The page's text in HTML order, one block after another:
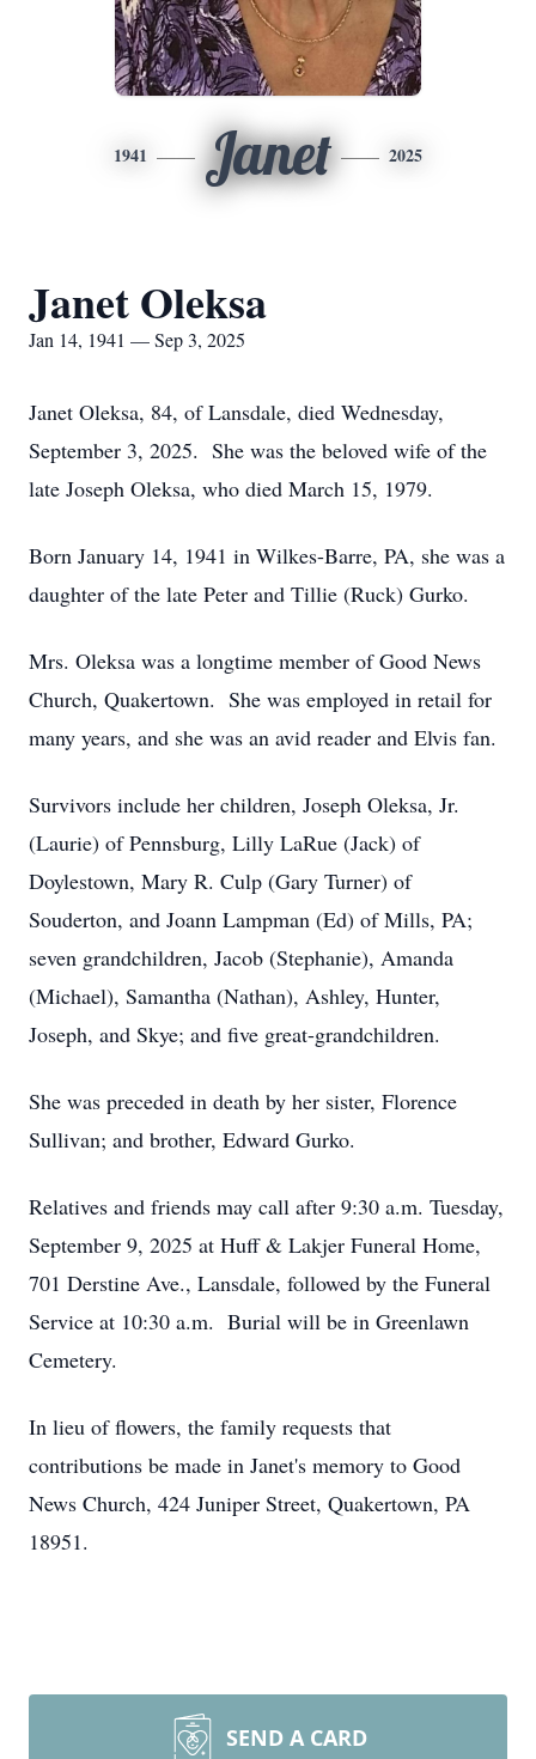
1941 Janet 2025
Janet Oleksa
Jan 14, 1941 — Sep 3, 2025
Janet Oleksa, 84, of Lansdale, died Wednesday,
September 3, 2025. She was the beloved wife of the
late Joseph Oleksa, who died March 15, 1979.
Born January 14, 1941 in Wilkes-Barre, PA, she was a
daughter of the late Peter and Tillie (Ruck) Gurko.
Mrs. Oleksa was a longtime member of Good News
Church, Quakertown. She was employed in retail for
many years, and she was an avid reader and Elvis fan.
Survivors include her children, Joseph Oleksa, Jr.
(Laurie) of Pennsburg, Lilly LaRue (Jack) of
Doylestown, Mary R. Culp (Gary Turner) of
Souderton, and Joann Lampman (Ed) of Mills, PA;
seven grandchildren, Jacob (Stephanie), Amanda
(Michael), Samantha (Nathan), Ashley, Hunter,
Joseph, and Skye; and five great-grandchildren.
She was preceded in death by her sister, Florence
Sullivan; and brother, Edward Gurko.
Relatives and friends may call after 9:30 a.m. Tuesday,
September 9, 2025 at Huff & Lakjer Funeral Home,
701 Derstine Ave., Lansdale, followed by the Funeral
Service at 10:30 a.m. Burial will be in Greenlawn
Cemetery.
In lieu of flowers, the family requests that
contributions be made in Janet's memory to Good
News Church, 424 Juniper Street, Quakertown, PA
18951.
SEND A CARD